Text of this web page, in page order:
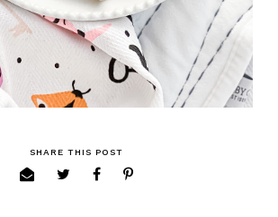
SHARE THIS POST